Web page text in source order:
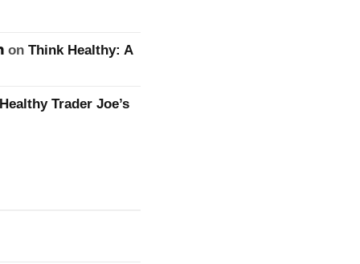
on Think Healthy: A
Healthy Trader Joe’s